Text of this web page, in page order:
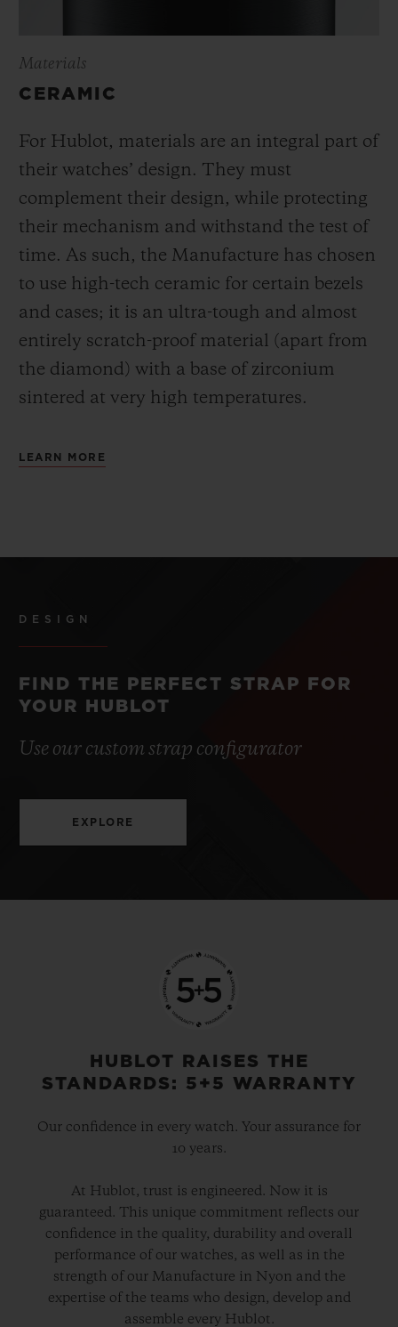
Materials
CERAMIC
For Hublot, materials are an integral part of
their watches’ design. They must
complement their design, while protecting
their mechanism and withstand the test of
time. As such, the Manufacture has chosen
to use high-tech ceramic for certain bezels
and cases; it is an ultra-tough and almost
entirely scratch-proof material (apart from
the diamond) with a base of zirconium
sintered at very high temperatures.
LEARN MORE
DESIGN
FIND THE PERFECT STRAP FOR
YOUR HUBLOT
Use our custom strap configurator
EXPLORE
HUBLOT RAISES THE
STANDARDS: 5+5 WARRANTY
Our confidence in every watch. Your assurance for
10 years.
At Hublot, trust is engineered. Now it is
guaranteed. This unique commitment reflects our
confidence in the quality, durability and overall
performance of our watches, as well as in the
strength of our Manufacture in Nyon and the
expertise of the teams who design, develop and
assemble every Hublot.